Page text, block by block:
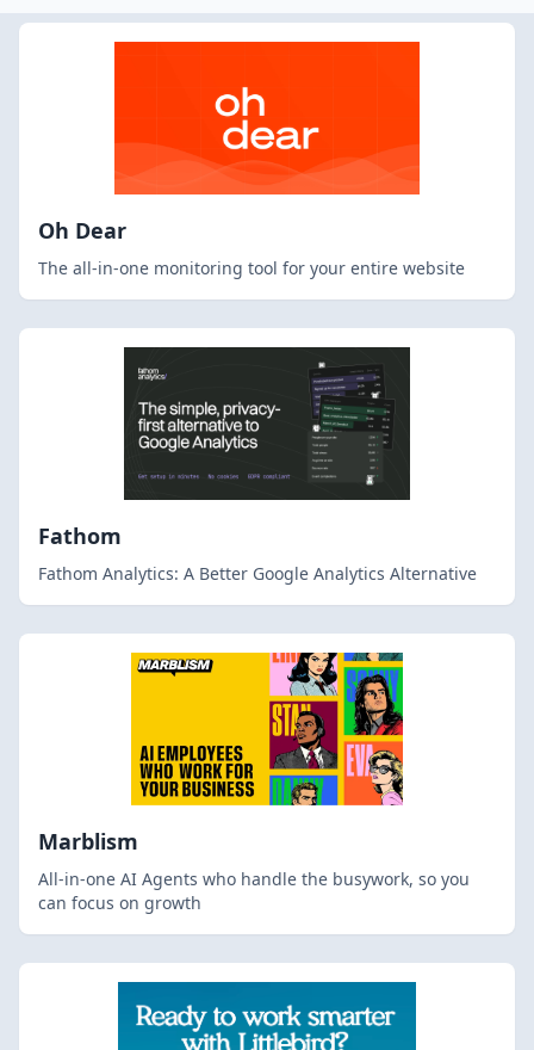
Oh Dear
The all-in-one monitoring tool for your entire website
Fathom
Fathom Analytics: A Better Google Analytics Alternative
Marblism
All-in-one AI Agents who handle the busywork, so you
can focus on growth